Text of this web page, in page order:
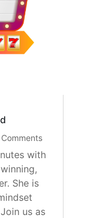
with
She is
us as